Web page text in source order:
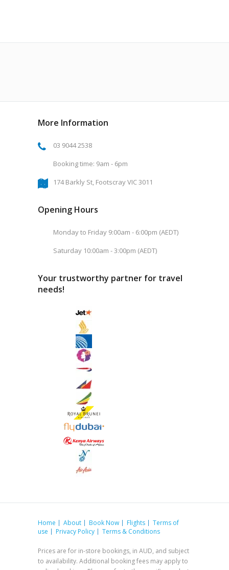
More Information
03 9044 2538
Booking time: 9am - 6pm
174 Barkly St, Footscray VIC 3011
Opening Hours
Monday to Friday 9:00am - 6:00pm (AEDT)
Saturday 10:00am - 3:00pm (AEDT)
Your trustworthy partner for travel
needs!
Home About Book Now Flights
Terms of
use
Privacy Policy Terms & Conditions
Prices are for in-store bookings, in AUD, and subject
to availability. Additional booking fees may apply to